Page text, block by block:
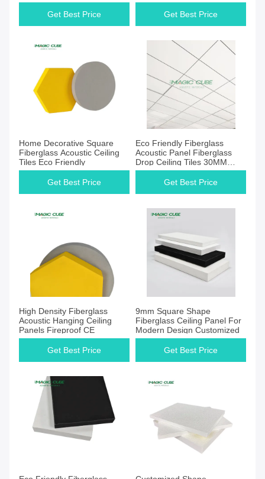
Get Best Price Get Best Price
Home Decorative Square
Fiberglass Acoustic Ceiling
Tiles Eco Friendly
Get Best Price
Eco Friendly Fiberglass
Acoustic Panel Fiberglass
Drop Ceiling Tiles 30MM
40MM
Get Best Price
High Density Fiberglass
Acoustic Hanging Ceiling
Panels Fireproof CE
Get Best Price
9mm Square Shape
Fiberglass Ceiling Panel For
Modern Design Customized
Get Best Price